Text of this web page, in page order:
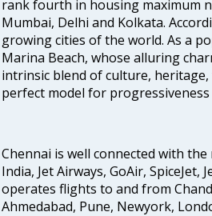
rank fourth in housing maximum
Mumbai, Delhi and Kolkata.
growing cities of the world. As a
Marina Beach, whose alluring
intrinsic blend of culture,
perfect model for
Chennai is well connected with
India, Jet Airways, GoAir,
operates flights to and from
Ahmedabad, Pune, Newyork,